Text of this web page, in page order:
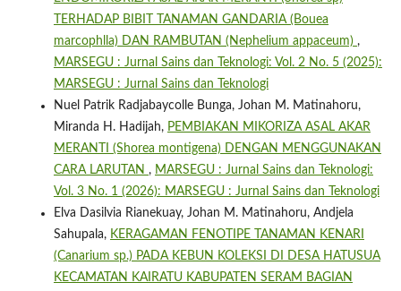
TERHADAP BIBIT TANAMAN GANDARIA (Bouea
marcophlla) DAN RAMBUTAN (Nephelium appaceum) ,
MARSEGU : Jurnal Sains dan Teknologi: Vol. 2 No. 5 (2025):
MARSEGU : Jurnal Sains dan Teknologi
Nuel Patrik Radjabaycolle Bunga, Johan M. Matinahoru,
Miranda H. Hadijah, PEMBIAKAN MIKORIZA ASAL AKAR
MERANTI (Shorea montigena) DENGAN MENGGUNAKAN
CARA LARUTAN , MARSEGU : Jurnal Sains dan Teknologi:
Vol. 3 No. 1 (2026): MARSEGU : Jurnal Sains dan Teknologi
Elva Dasilvia Rianekuay, Johan M. Matinahoru, Andjela
Sahupala, KERAGAMAN FENOTIPE TANAMAN KENARI
(Canarium sp.) PADA KEBUN KOLEKSI DI DESA HATUSUA
KECAMATAN KAIRATU KABUPATEN SERAM BAGIAN